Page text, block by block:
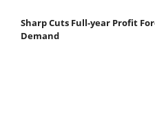
Sharp Cuts Full-year Profit
Demand